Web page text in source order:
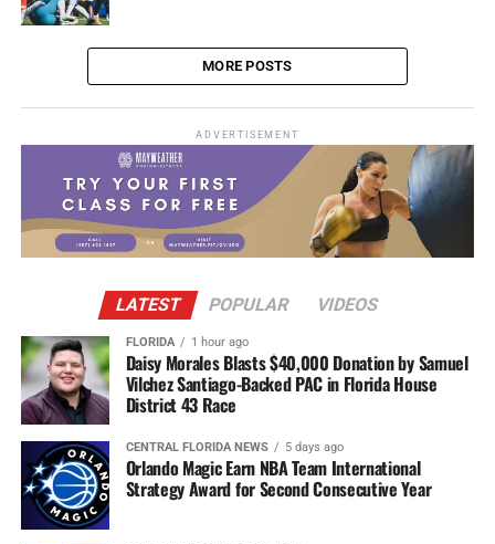
MORE POSTS
ADVERTISEMENT
LATEST POPULAR VIDEOS
FLORIDA 1 hour ago
Daisy Morales Blasts $40,000 Donation by Samuel
Vilchez Santiago-Backed PAC in Florida House
District 43 Race
CENTRAL FLORIDA NEWS 5 days ago
Orlando Magic Earn NBA Team International
Strategy Award for Second Consecutive Year